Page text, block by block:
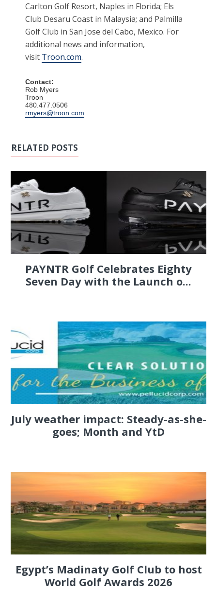
Carlton Golf Resort, Naples in Florida; Els
Club Desaru Coast in Malaysia; and Palmilla
Golf Club in San Jose del Cabo, Mexico. For
additional news and information,
visit Troon.com.
Contact:
Rob Myers
Troon
480.477.0506
rmyers@troon.com
RELATED POSTS
PAYNTR Golf Celebrates Eighty
Seven Day with the Launch o...
July weather impact: Steady-as-she-
goes; Month and YtD
Egypt’s Madinaty Golf Club to host
World Golf Awards 2026